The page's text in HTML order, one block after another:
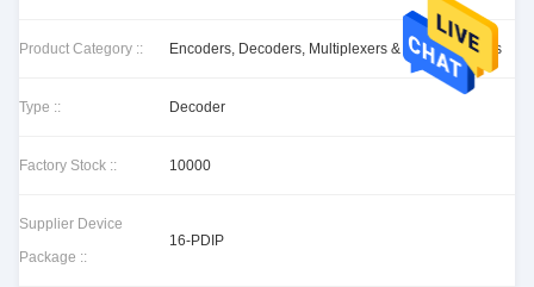
Product Category :: Encoders, Decoders, Multiplexers & Demultiplexers
Type :: Decoder
Factory Stock :: 10000
Supplier Device
Package ::
16-PDIP